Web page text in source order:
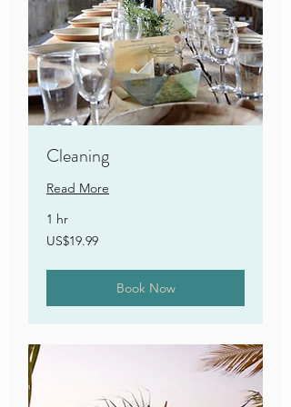
Cleaning
Read More
1 hr
19.99
US
US$19.99
Book Now